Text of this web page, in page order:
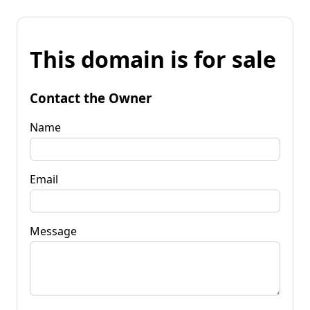
This domain is for sale
Contact the Owner
Name
Email
Message